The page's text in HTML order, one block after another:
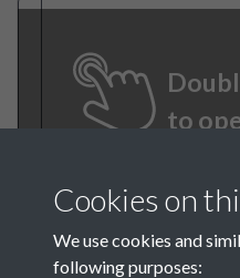
to
Cookies on
We use cookies and
following purposes: